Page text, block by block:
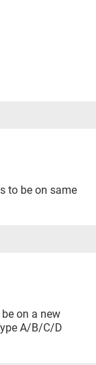
to be on same
on a new
A/B/C/D